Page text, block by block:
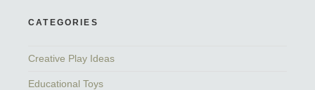
CATEGORIES
Creative Play Ideas
Educational Toys